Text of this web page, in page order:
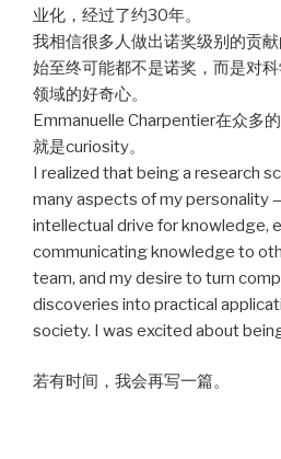
业化，经过了约30年。
我相信很多人做出诺奖级别的贡
始至终可能都不是诺奖，而是对
领域的好奇心。
Emmanuelle Charpentier在众多
就是curiosity。
I realized that being a research
many aspects of my personality
intellectual drive for knowledge,
communicating knowledge to
team, and my desire to turn
discoveries into practical
society. I was excited about
若有时间，我会再写一篇。